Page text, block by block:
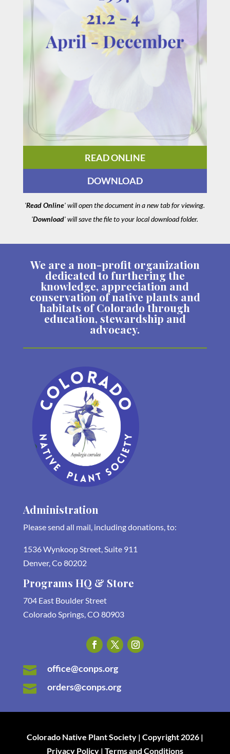
READ ONLINE
DOWNLOAD
'Read Online' will open the document in a new tab for viewing.
'Download' will save the file to your local download folder.
We are a non-profit organization
dedicated to furthering the
knowledge, appreciation and
conservation of native plants and
habitats of Colorado through
education, stewardship and
advocacy.
Administration
Please send all mail, including donations, to:
1536 Wynkoop Street, Suite 911
Denver, Co 80202
Programs HQ & Store
704 East Boulder Street
Colorado Springs, CO 80903
 office@conps.org
 orders@conps.org
Colorado Native Plant Society | Copyright 2026 |
Privacy Policy | Terms and Conditions